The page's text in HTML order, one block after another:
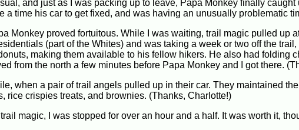
and just as I was packing up to leave, Papa Monkey finally
a time his car to get fixed, and was having an unusually problematic
Monkey proved fortuitous. While I was waiting, trail magic pulled up
(part of the Whites) and was taking a week or two off the
making them available to his fellow hikers. He also had folding
from the north a few minutes before Papa Monkey and I got there.
when a pair of trail angels pulled up in their car. They maintained
rice crispies treats, and brownies. (Thanks, Charlotte!)
magic, I was stopped for over an hour and a half. It was worth it,